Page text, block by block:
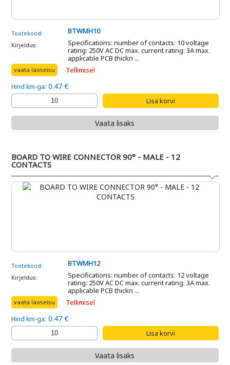
Tootekood: BTWMH10
Kirjeldus:
Specifications: number of contacts: 10 voltage
rating: 250V AC DC max. current rating: 3A max.
applicable PCB thickn ...
vaata laoseisu Tellimisel
Hind km-ga: 0.47 €
Vaata lisaks
BOARD TO WIRE CONNECTOR 90° - MALE - 12
CONTACTS
Tootekood: BTWMH12
Kirjeldus:
Specifications: number of contacts: 12 voltage
rating: 250V AC DC max. current rating: 3A max.
applicable PCB thickn ...
vaata laoseisu Tellimisel
Hind km-ga: 0.47 €
Vaata lisaks